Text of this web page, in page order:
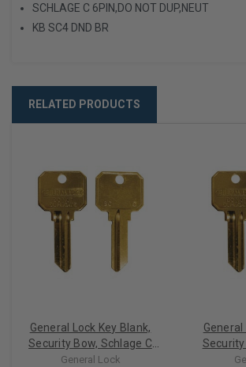
SCHLAGE C 6PIN,DO NOT DUP,NEUT
KB SC4 DND BR
RELATED PRODUCTS
General Lock Key Blank,
Security Bow, Schlage C
Keyway 5 Pin, Embossed
General Lock
General
Security